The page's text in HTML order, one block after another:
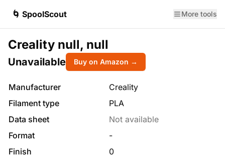
🌀 SpoolScout More tools
Creality null, null
Unavailable Buy on Amazon →
Manufacturer
Creality
Filament type
PLA
Data sheet
Not available
Format
-
Finish
0